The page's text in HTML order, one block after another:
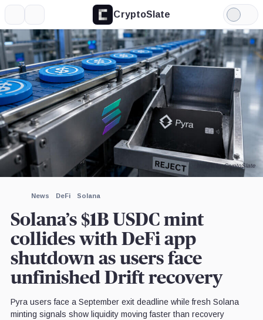
CryptoSlate
Light
Mode
News DeFi Solana
Solana’s $1B USDC mint
collides with DeFi app
shutdown as users face
unfinished Drift recovery
Pyra users face a September exit deadline while fresh Solana
minting signals show liquidity moving faster than recovery
Image by CryptoSlate
Expand
More about